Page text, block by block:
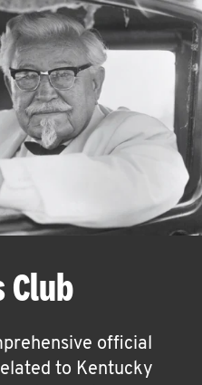
Club
official
to Kentucky